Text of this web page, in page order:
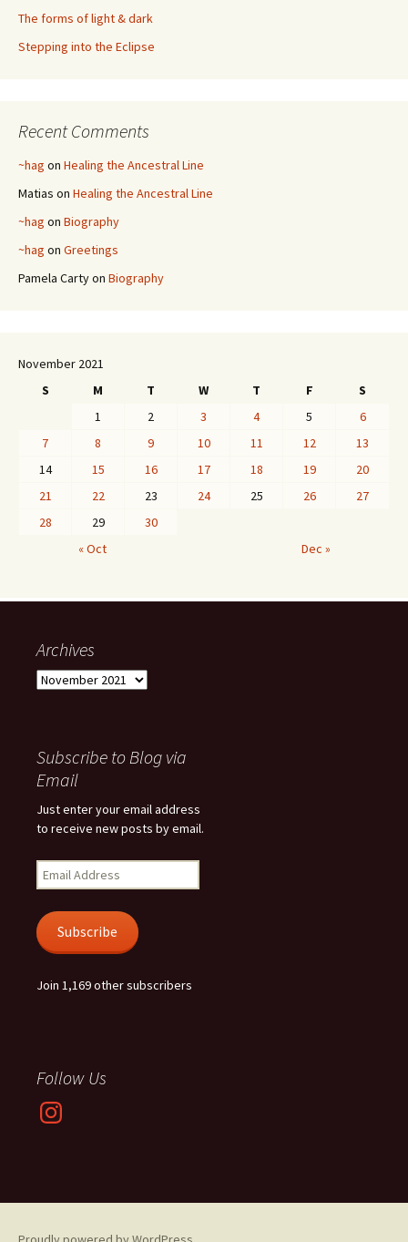
The forms of light & dark
Stepping into the Eclipse
Recent Comments
~hag on Healing the Ancestral Line
Matias on Healing the Ancestral Line
~hag on Biography
~hag on Greetings
Pamela Cartyon Biography
November 2021
S
M T W T F
S
1
2 3 4 5
6
7
8 9 10 11 12
13
14
15 16 17 18 19
20
21
22 23 24 25 26
27
28
29
30
« Oct
Dec »
Archives
Archives
Subscribe to Blog via
Email
Just enter your email address
to receive new posts by email.
Email
Address
Subscribe
Join 1,169 other subscribers
Follow Us
Instagram